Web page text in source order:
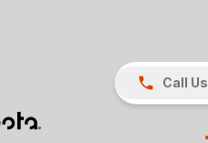
Call Us